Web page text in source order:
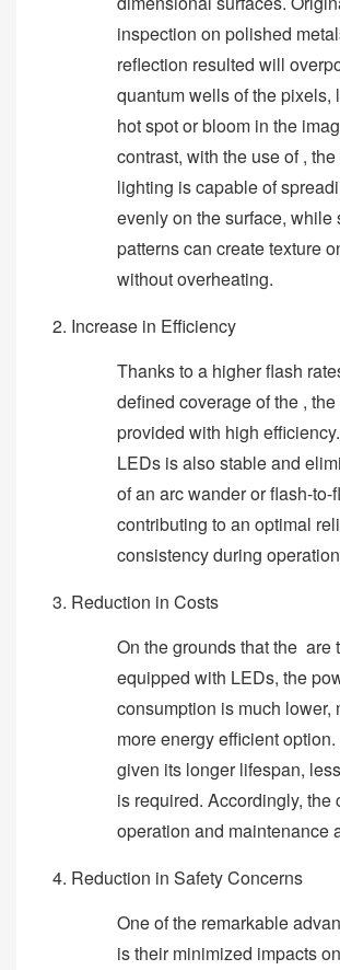
inspection on polished
reflection resulted will
quantum wells of the pixels,
hot spot or bloom in the
contrast, with the use of ,
lighting is capable of
evenly on the surface, while
patterns can create texture
without overheating.
Increase in Efficiency
Thanks to a higher flash
defined coverage of the ,
provided with high
LEDs is also stable and
of an arc wander or flash-to-
contributing to an optimal
consistency during
Reduction in Costs
On the grounds that the are
equipped with LEDs, the
consumption is much lower,
more energy efficient option.
given its longer lifespan,
is required. Accordingly, the
operation and maintenance
Reduction in Safety Concerns
One of the remarkable
is their minimized impacts